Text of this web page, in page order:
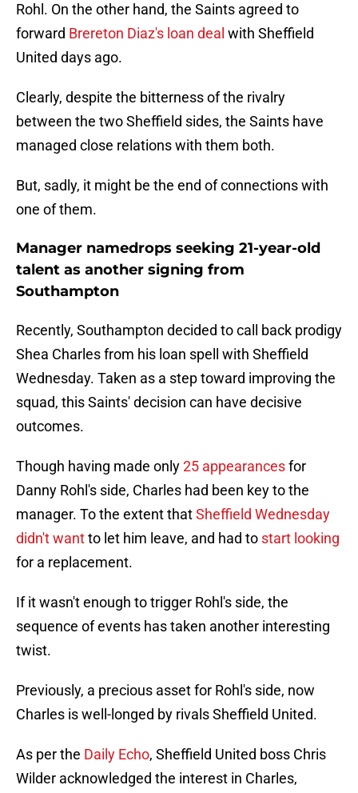
Rohl. On the other hand, the Saints agreed to
forward Brereton Diaz's loan deal with Sheffield
United days ago.
Clearly, despite the bitterness of the rivalry
between the two Sheffield sides, the Saints have
managed close relations with them both.
But, sadly, it might be the end of connections with
one of them.
Manager namedrops seeking 21-year-old
talent as another signing from
Southampton
Recently, Southampton decided to call back prodigy
Shea Charles from his loan spell with Sheffield
Wednesday. Taken as a step toward improving the
squad, this Saints' decision can have decisive
outcomes.
Though having made only25 appearancesfor
Danny Rohl's side, Charles had been key to the
manager. To the extent thatSheffield Wednesday
didn't wantto let him leave, and had to start looking
for a replacement.
If it wasn't enough to trigger Rohl's side, the
sequence of events has taken another interesting
twist.
Previously, a precious asset for Rohl's side, now
Charles is well-longed by rivals Sheffield United.
As per the Daily Echo, Sheffield United boss Chris
Wilder acknowledged the interest in Charles,